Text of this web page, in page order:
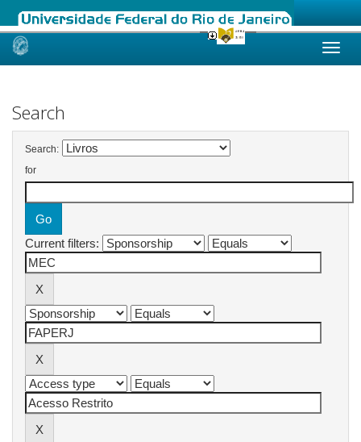
Skip
Search
Search:
for
Current filters: